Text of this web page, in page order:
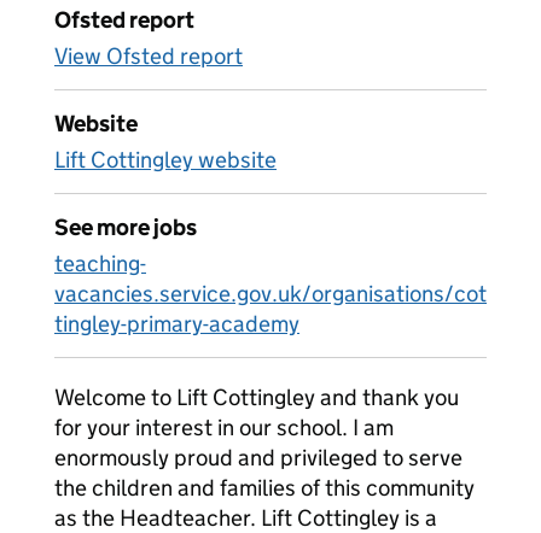
Ofsted report
View Ofsted report
Website
Lift Cottingley website
See more jobs
teaching-
vacancies.service.gov.uk/organisations/cot
tingley-primary-academy
Welcome to Lift Cottingley and thank you
for your interest in our school. I am
enormously proud and privileged to serve
the children and families of this community
as the Headteacher. Lift Cottingley is a